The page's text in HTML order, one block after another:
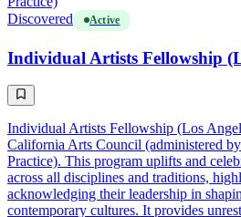
Discovered
Active
Individual Artists Fellowship
Individual Artists Fellowship (Los
California Arts Council (administered
Practice). This program uplifts and
across all disciplines and traditions,
acknowledging their leadership in
contemporary cultures. It provides